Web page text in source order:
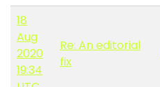
18
Aug
2020
19:34
Re: An editorial
fix